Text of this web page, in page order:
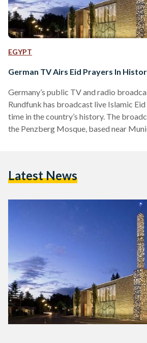
EGYPT
German TV Airs Eid Prayers In
Germany’s public TV and radio
Rundfunk has broadcast live Islamic
time in the country’s history. The
the Penzberg Mosque, based near
sermon represented the end of
Latest News